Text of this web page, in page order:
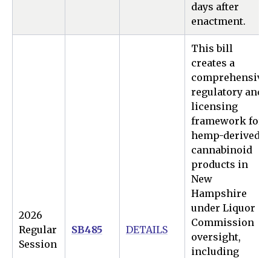
days after
enactment.
2026
Regular
Session
SB485 DETAILS
This bill
creates a
comprehensive
regulatory and
licensing
framework for
hemp-derived
cannabinoid
products in
New
Hampshire
under Liquor
Commission
oversight,
including